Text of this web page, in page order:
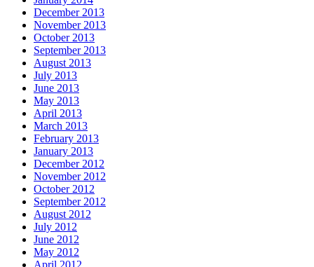
December 2013
November 2013
October 2013
September 2013
August 2013
July 2013
June 2013
May 2013
April 2013
March 2013
February 2013
January 2013
December 2012
November 2012
October 2012
September 2012
August 2012
July 2012
June 2012
May 2012
April 2012